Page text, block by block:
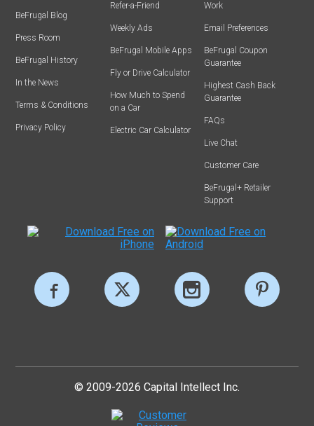
BeFrugal Blog
Press Room
BeFrugal History
In the News
Terms & Conditions
Privacy Policy
Refer-a-Friend
Weekly Ads
BeFrugal Mobile Apps
Fly or Drive Calculator
How Much to Spend
on a Car
Electric Car Calculator
Work
Email Preferences
BeFrugal Coupon
Guarantee
Highest Cash Back
Guarantee
FAQs
Live Chat
Customer Care
BeFrugal+ Retailer
Support
© 2009-2026 Capital Intellect Inc.